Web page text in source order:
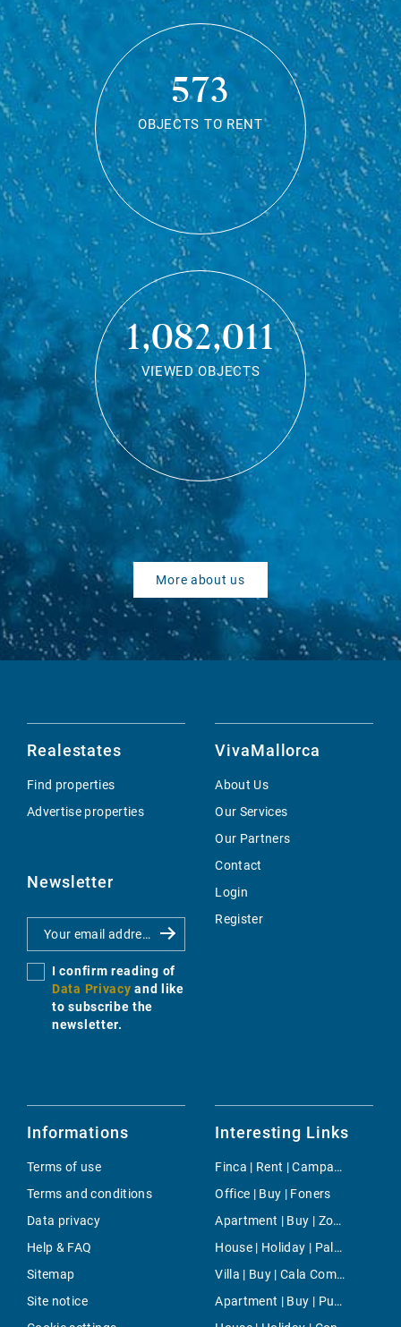
573
OBJECTS TO RENT
1,082,011
VIEWED OBJECTS
More about us
Realestates
Find properties
Advertise properties
Newsletter
I confirm reading of
Data Privacy and like
to subscribe the
newsletter.
VivaMallorca
About Us
Our Services
Our Partners
Contact
Login
Register
Informations
Terms of use
Terms and conditions
Data privacy
Help & FAQ
Sitemap
Site notice
Interesting Links
Finca | Rent | Campanet
Office | Buy | Foners
Apartment | Buy | Zona Avingudes
House | Holiday | Palma
Villa | Buy | Cala Compte
Apartment | Buy | Puerto de Pollensa